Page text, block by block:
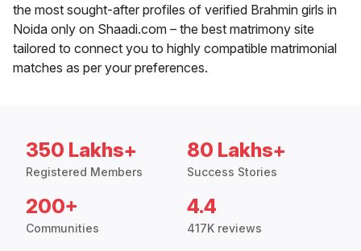
the most sought-after profiles of verified Brahmin girls in
Noida only on Shaadi.com – the best matrimony site
tailored to connect you to highly compatible matrimonial
matches as per your preferences.
350 Lakhs+
Registered Members
80 Lakhs+
Success Stories
200+
Communities
4.4
417K reviews